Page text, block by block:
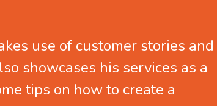
use of customer stories and
showcases his services as a
tips on how to create a